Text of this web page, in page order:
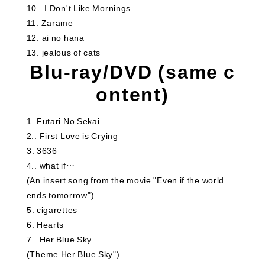
10. I Don't Like Mornings
11 Zarame
12 ai no hana
13 jealous of cats
Blu-ray/DVD (same c
ontent)
1 Futari No Sekai
2. First Love is Crying
3 3636
4. what if…
(An insert song from the movie "Even if the world
ends tomorrow")
5 cigarettes
6 Hearts
7. Her Blue Sky
(Theme Her Blue Sky")